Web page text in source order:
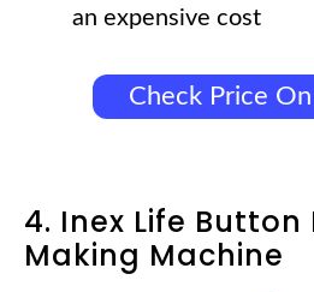
an expensive cost
Check Price
4. Inex Life Button
Making Machine